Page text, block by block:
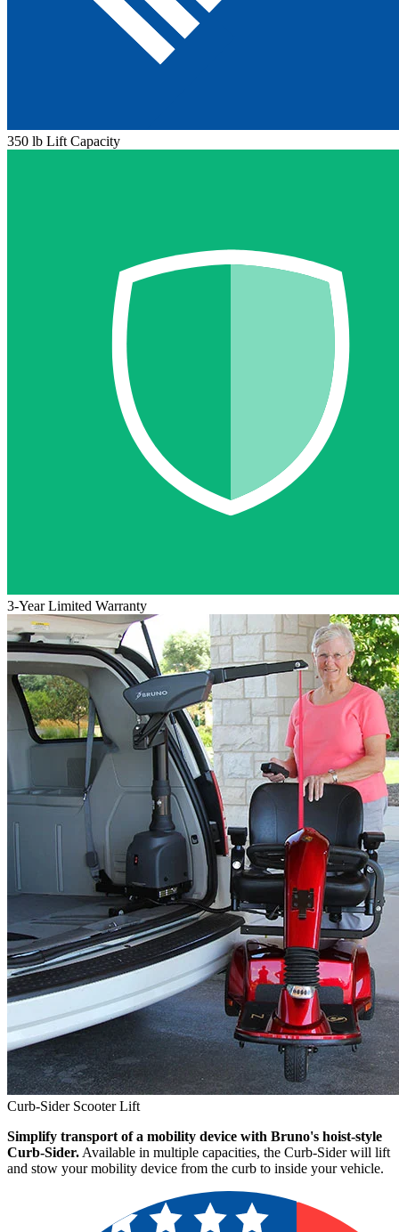
350 lb Lift Capacity
3-Year Limited Warranty
Curb-Sider Scooter Lift
Simplify transport of a mobility device with Bruno's hoist-style
Curb-Sider. Available in multiple capacities, the Curb-Sider will lift
and stow your mobility device from the curb to inside your vehicle.